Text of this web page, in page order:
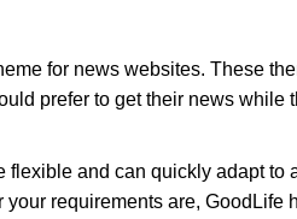
for news websites. These
prefer to get their news
and can quickly adapt
requirements are, GoodLife